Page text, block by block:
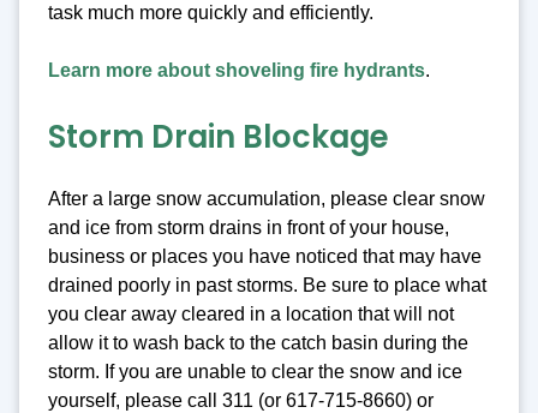
task much more quickly and efficiently.
Learn more about shoveling fire hydrants.
Storm Drain Blockage
After a large snow accumulation, please clear snow
and ice from storm drains in front of your house,
business or places you have noticed that may have
drained poorly in past storms. Be sure to place what
you clear away cleared in a location that will not
allow it to wash back to the catch basin during the
storm. If you are unable to clear the snow and ice
yourself, please call 311 (or 617-715-8660) or